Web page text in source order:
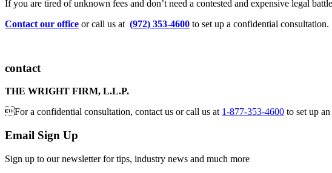
If you are tired of unknown fees and don’t need a contested and expensive legal
Contact our office or call us at (972) 353-4600 to set up a confidential consultation.
contact
THE WRIGHT FIRM, L.L.P.
For a confidential consultation, contact us or call us at 1-877-353-4600 to set up
Email Sign Up
Sign up to our newsletter for tips, industry news and much more